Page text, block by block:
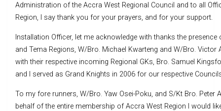
Administration of the Accra West Regional Council and to all
Region, I say thank you for your prayers, and for your support.
Installation Officer, let me acknowledge with thanks the
and Tema Regions, W/Bro. Michael Kwarteng and W/Bro.
with their respective incoming Regional GKs, Bro. Samuel
and I served as Grand Knights in 2006 for our respective
To my fore runners, W/Bro. Yaw Osei-Poku, and S/Kt Bro.
behalf of the entire membership of Accra West Region I would